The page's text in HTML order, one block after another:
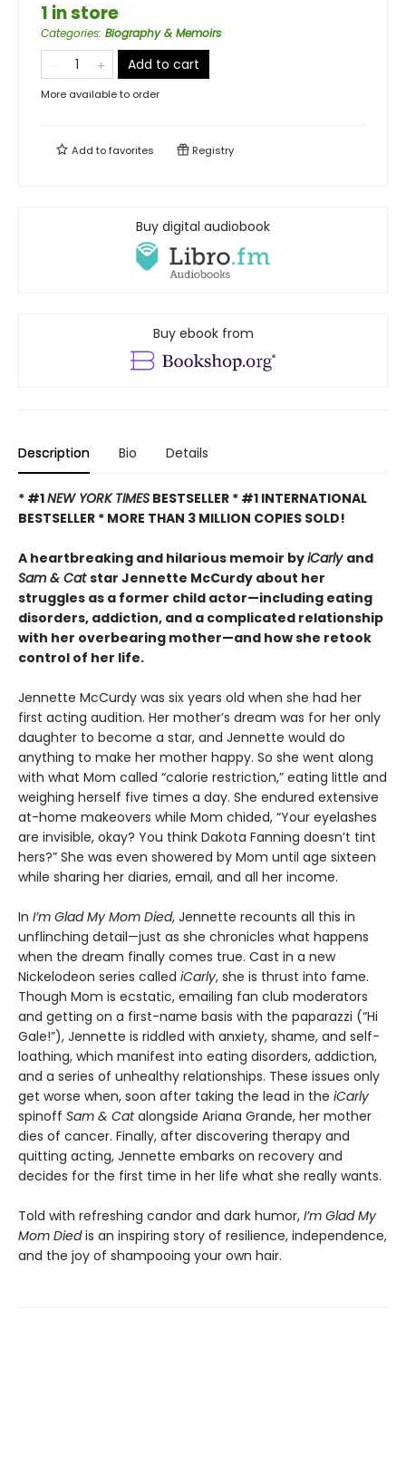
1 in store
Categories: Biography & Memoirs
Add to cart
More available to order
Add tofavorites Registry
Buy digital audiobook
Buy ebook from
Description Bio Details
* #1NEW YORK TIMES BESTSELLER * #1 INTERNATIONAL
BESTSELLER * MORE THAN 3 MILLION COPIES SOLD!
A heartbreaking and hilarious memoir byiCarly and
Sam & Catstar Jennette McCurdy about her
struggles as a former child actor—including eating
disorders, addiction, and a complicated relationship
with her overbearing mother—and how she retook
control of her life.
Jennette McCurdy was six years old when she had her
first acting audition. Her mother’s dream was for her only
daughter to become a star, and Jennette would do
anything to make her mother happy. So she went along
with what Mom called “calorie restriction,” eating little and
weighing herself five times a day. She endured extensive
at-home makeovers while Mom chided, “Your eyelashes
are invisible, okay? You think Dakota Fanning doesn’t tint
hers?” She was even showered by Mom until age sixteen
while sharing her diaries, email, and all her income.
In I’m Glad My Mom Died, Jennette recounts all this in
unflinching detail—just as she chronicles what happens
when the dream finally comes true. Cast in a new
Nickelodeon series called iCarly, she is thrust into fame.
Though Mom is ecstatic, emailing fan club moderators
and getting on a first-name basis with the paparazzi (“Hi
Gale!”), Jennette is riddled with anxiety, shame, and self-
loathing, which manifest into eating disorders, addiction,
and a series of unhealthy relationships. These issues only
get worse when, soon after taking the lead in the iCarly
spinoff Sam & Catalongside Ariana Grande, her mother
dies of cancer. Finally, after discovering therapy and
quitting acting, Jennette embarks on recovery and
decides for the first time in her life what she really wants.
Told with refreshing candor and dark humor, I’m Glad My
Mom Diedis an inspiring story of resilience, independence,
and the joy of shampooing your own hair.